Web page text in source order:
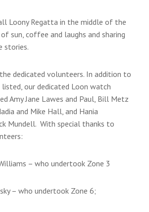
Loony Regatta in the middle of the
sun, coffee and laughs and sharing
stories.
dedicated volunteers. In addition to
our dedicated Loon watch
Amy Jane Lawes and Paul, Bill Metz
and Mike Hall, and Hania
Mundell. With special thanks to
– who undertook Zone 3
– who undertook Zone 6;